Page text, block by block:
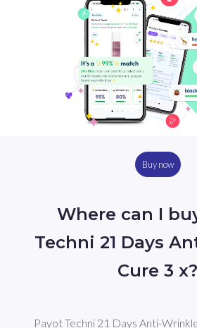
Buy now
Where can I
Techni 21 Days
Cure 3 x?
Payot Techni 21 Days Anti-